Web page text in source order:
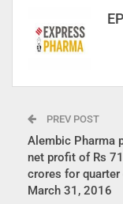
PREV POST
Alembic Pharma
net profit of Rs
crores for quarter
March 31, 2016